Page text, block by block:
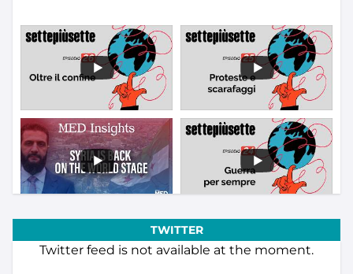
TWITTER
Twitter feed is not available at the moment.